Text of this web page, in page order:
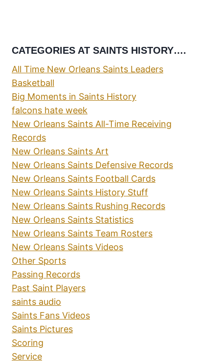
CATEGORIES AT SAINTS HISTORY….
All Time New Orleans Saints Leaders
Basketball
Big Moments in Saints History
falcons hate week
New Orleans Saints All-Time Receiving
Records
New Orleans Saints Art
New Orleans Saints Defensive Records
New Orleans Saints Football Cards
New Orleans Saints History Stuff
New Orleans Saints Rushing Records
New Orleans Saints Statistics
New Orleans Saints Team Rosters
New Orleans Saints Videos
Other Sports
Passing Records
Past Saint Players
saints audio
Saints Fans Videos
Saints Pictures
Scoring
Service